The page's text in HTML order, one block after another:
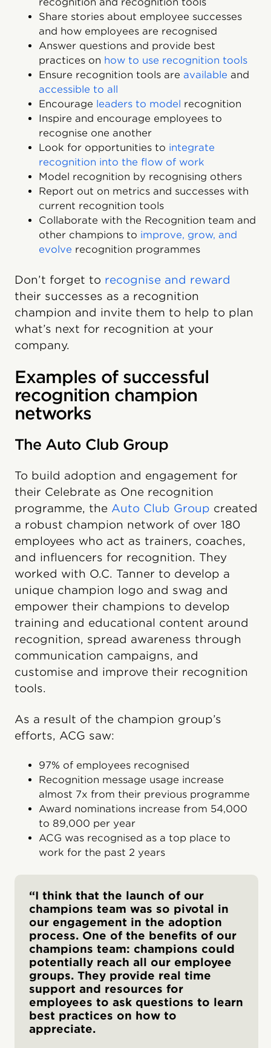
Share stories about employee successes
and how employees are recognised
Answer questions and provide best
practices on how to use recognition tools
Ensure recognition tools are available and
accessible to all
Encourage leaders to model recognition
Inspire and encourage employees to
recognise one another
Look for opportunities to integrate
recognition into the flow of work
Model recognition by recognising others
Report out on metrics and successes with
current recognition tools
Collaborate with the Recognition team and
other champions to improve, grow, and
evolve recognition programmes
Don’t forget to recognise and reward
their successes as a recognition
champion and invite them to help to plan
what’s next for recognition at your
company.
Examples of successful
recognition champion
networks
The Auto Club Group
To build adoption and engagement for
their Celebrate as One recognition
programme, the Auto Club Group created
a robust champion network of over 180
employees who act as trainers, coaches,
and influencers for recognition. They
worked with O.C. Tanner to develop a
unique champion logo and swag and
empower their champions to develop
training and educational content around
recognition, spread awareness through
communication campaigns, and
customise and improve their recognition
tools.
As a result of the champion group’s
efforts, ACG saw:
97% of employees recognised
Recognition message usage increase
almost 7x from their previous programme
Award nominations increase from 54,000
to 89,000 per year
ACG was recognised as a top place to
work for the past 2 years
“I think that the launch of our
champions team was so pivotal in
our engagement in the adoption
process. One of the benefits of our
champions team: champions could
potentially reach all our employee
groups. They provide real time
support and resources for
employees to ask questions to learn
best practices on how to
appreciate.